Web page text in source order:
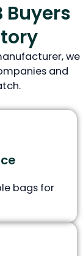
Buyers
we
and
bags for